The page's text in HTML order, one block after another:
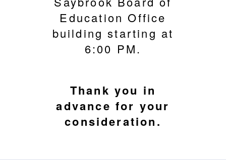
Education Office
building starting at
6:00 PM.
Thank you in
advance for your
consideration.